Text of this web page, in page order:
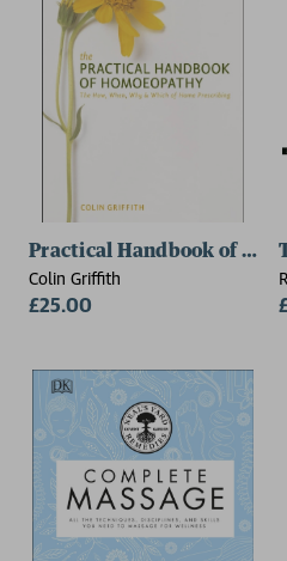
Practical Handbook of
Colin Griffith
£25.00